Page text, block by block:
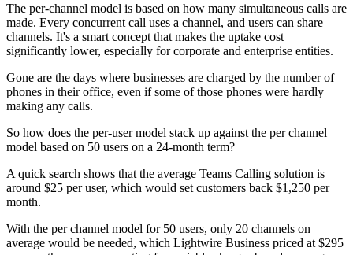
The per-channel model is based on how many simultaneous calls are
made. Every concurrent call uses a channel, and users can share
channels. It's a smart concept that makes the uptake cost
significantly lower, especially for corporate and enterprise entities.
Gone are the days where businesses are charged by the number of
phones in their office, even if some of those phones were hardly
making any calls.
So how does the per-user model stack up against the per channel
model based on 50 users on a 24-month term?
A quick search shows that the average Teams Calling solution is
around $25 per user, which would set customers back $1,250 per
month.
With the per channel model for 50 users, only 20 channels on
average would be needed, which Lightwire Business priced at $295